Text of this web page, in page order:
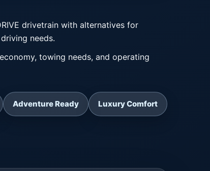
drivetrain with alternatives for
needs.
towing needs, and operating
Adventure Ready Luxury Comfort